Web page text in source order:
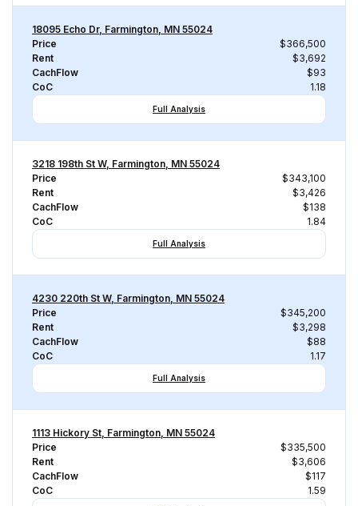
18095 Echo Dr, Farmington, MN 55024
Price
$366,500
Rent
$3,692
CachFlow
$93
CoC
1.18
Full Analysis
3218 198th St W, Farmington, MN 55024
Price
$343,100
Rent
$3,426
CachFlow
$138
CoC
1.84
Full Analysis
4230 220th St W, Farmington, MN 55024
Price
$345,200
Rent
$3,298
CachFlow
$88
CoC
1.17
Full Analysis
1113 Hickory St, Farmington, MN 55024
Price
$335,500
Rent
$3,606
CachFlow
$117
CoC
1.59